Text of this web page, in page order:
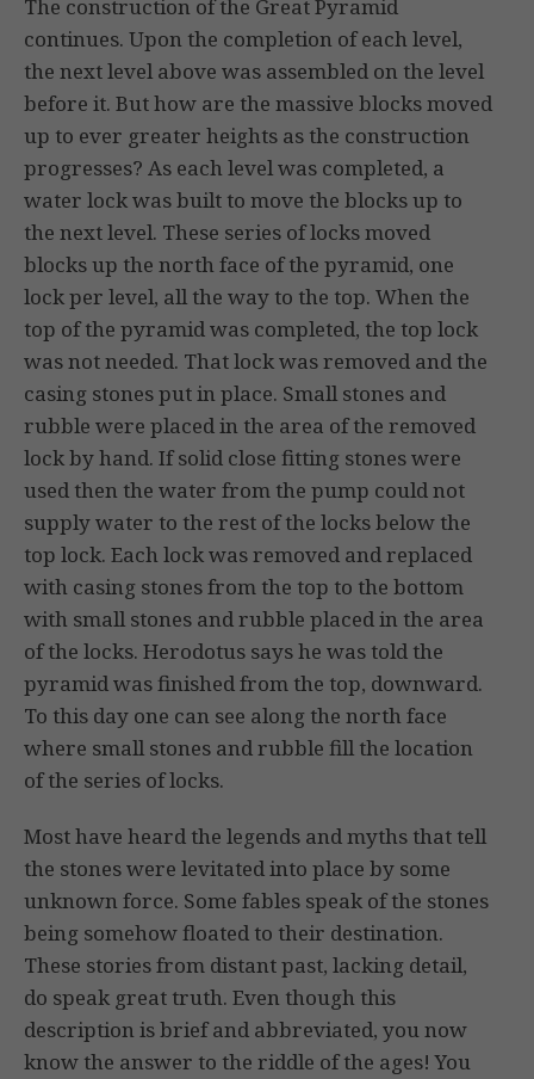
The construction of the Great Pyramid
continues. Upon the completion of each level,
the next level above was assembled on the level
before it. But how are the massive blocks moved
up to ever greater heights as the construction
progresses? As each level was completed, a
water lock was built to move the blocks up to
the next level. These series of locks moved
blocks up the north face of the pyramid, one
lock per level, all the way to the top. When the
top of the pyramid was completed, the top lock
was not needed. That lock was removed and the
casing stones put in place. Small stones and
rubble were placed in the area of the removed
lock by hand. If solid close fitting stones were
used then the water from the pump could not
supply water to the rest of the locks below the
top lock. Each lock was removed and replaced
with casing stones from the top to the bottom
with small stones and rubble placed in the area
of the locks. Herodotus says he was told the
pyramid was finished from the top, downward.
To this day one can see along the north face
where small stones and rubble fill the location
of the series of locks.
Most have heard the legends and myths that tell
the stones were levitated into place by some
unknown force. Some fables speak of the stones
being somehow floated to their destination.
These stories from distant past, lacking detail,
do speak great truth. Even though this
description is brief and abbreviated, you now
know the answer to the riddle of the ages! You